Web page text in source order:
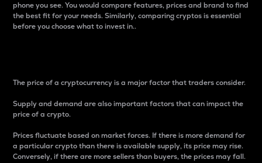
phone you see. You would compare features, prices and brand to find
the best fit for your needs. Similarly, comparing cryptos is essential
before you choose what to invest in..
The price of a cryptocurrency is a major factor that traders consider.
Supply and demand are also important factors that can impact the
price of a crypto.
Prices fluctuate based on market forces. If there is more demand for
a particular crypto than there is available supply, its price may rise.
Conversely, if there are more sellers than buyers, the prices may fall.